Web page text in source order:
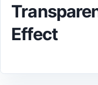
Effect